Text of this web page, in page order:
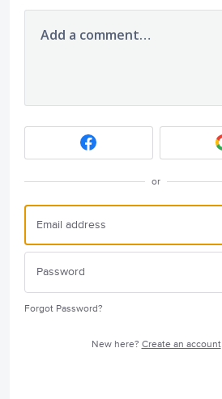
Add a comment…
or
Forgot Password?
New here? Create an account